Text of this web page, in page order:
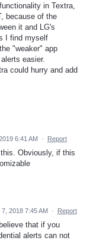
in Textra,
because of the
it and LG's
I find myself
"weaker" app
easier.
could hurry and add
6:41 AM · Report
Obviously, if this
2018 7:45 AM · Report
that if you
alerts can not